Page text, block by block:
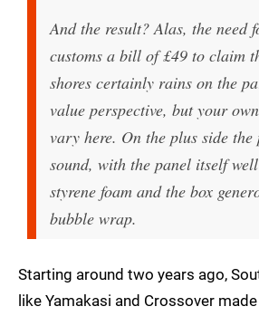
And the result? Alas, the need
customs a bill of £49 to claim
shores certainly rains on the
value perspective, but your
vary here. On the plus side the
sound, with the panel itself
styrene foam and the box
bubble wrap.
Starting around two years ago,
like Yamakasi and Crossover